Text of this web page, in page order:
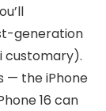
generation
customary).
— the iPhone
16 can